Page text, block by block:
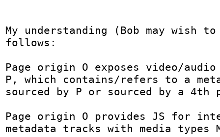
My understanding (Bob may wish
follows:
Page origin O exposes video/
P, which contains/refers to a
sourced by P or sourced by a 4th
Page origin O provides JS for
metadata tracks with media types